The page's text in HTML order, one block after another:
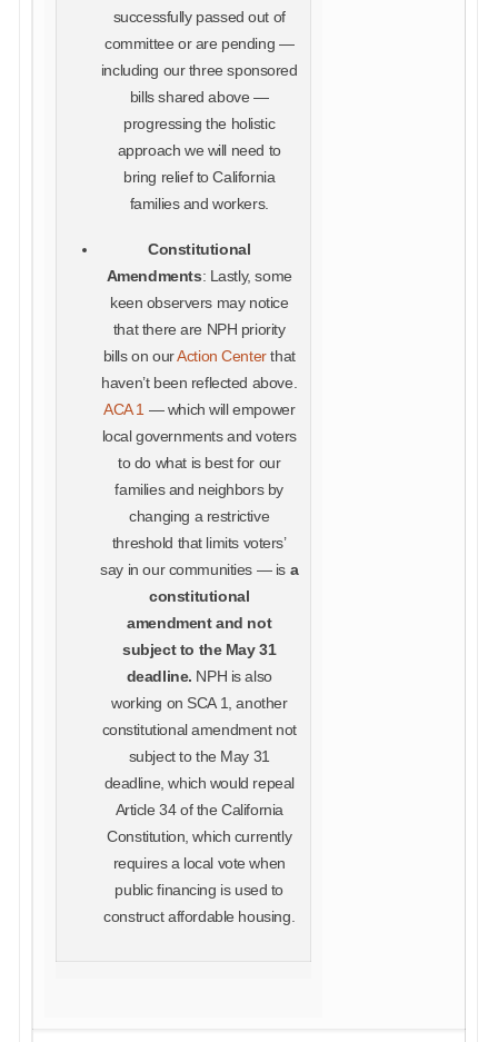
successfully passed out of
committee or are pending —
including our three sponsored
bills shared above —
progressing the holistic
approach we will need to
bring relief to California
families and workers.
Constitutional
Amendments: Lastly, some
keen observers may notice
that there are NPH priority
bills on ourAction Centerthat
haven’t been reflected above.
ACA 1 — which will empower
local governments and voters
to do what is best for our
families and neighbors by
changing a restrictive
threshold that limits voters’
say in our communities — is a
constitutional
amendment and not
subject to the May 31
deadline. NPH is also
working on SCA 1, another
constitutional amendment not
subject to the May 31
deadline, which would repeal
Article 34 of the California
Constitution, which currently
requires a local vote when
public financing is used to
construct affordable housing.